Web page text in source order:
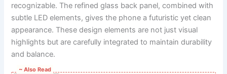
recognizable. The refined glass back panel, combined with
subtle LED elements, gives the phone a futuristic yet clean
appearance. These design elements are not just visual
highlights but are carefully integrated to maintain durability
and balance.
~ Also Read